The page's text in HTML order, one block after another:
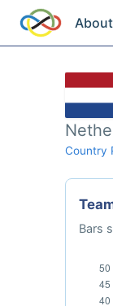
Country
Bars